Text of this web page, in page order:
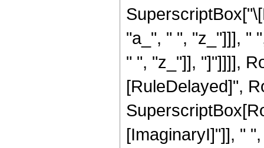
"a_", " ", "z_"]]], "
" ", "z_"]], "]"]]]],
[RuleDelayed]",
[ImaginaryI]"]], "